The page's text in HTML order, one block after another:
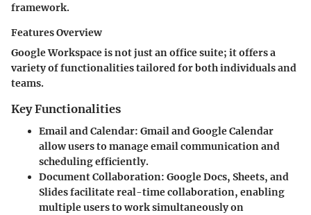
framework.
Features Overview
Google Workspace is not just an office suite; it offers a
variety of functionalities tailored for both individuals and
teams.
Key Functionalities
Email and Calendar: Gmail and Google Calendar
allow users to manage email communication and
scheduling efficiently.
Document Collaboration: Google Docs, Sheets, and
Slides facilitate real-time collaboration, enabling
multiple users to work simultaneously on